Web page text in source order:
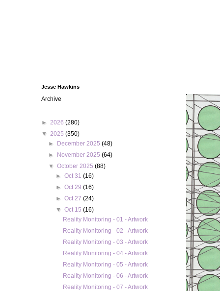
Jesse Hawkins
Archive
► 2026 (280)
▼ 2025 (350)
►
December 2025(48)
►
November 2025(64)
▼October 2025(88)
► Oct 31 (16)
► Oct 29 (16)
► Oct 27 (24)
▼ Oct 15 (16)
Reality Monitoring - 01 - Artwork
Reality Monitoring - 02 - Artwork
Reality Monitoring - 03 - Artwork
Reality Monitoring - 04 - Artwork
Reality Monitoring - 05 - Artwork
Reality Monitoring - 06 - Artwork
Reality Monitoring - 07 - Artwork